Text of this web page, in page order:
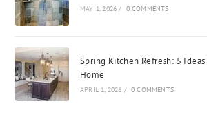
MAY 1, 2026 / 0 COMMENTS
Spring Kitchen Refresh: 5
Home
APRIL 1, 2026 / 0 COMMENTS